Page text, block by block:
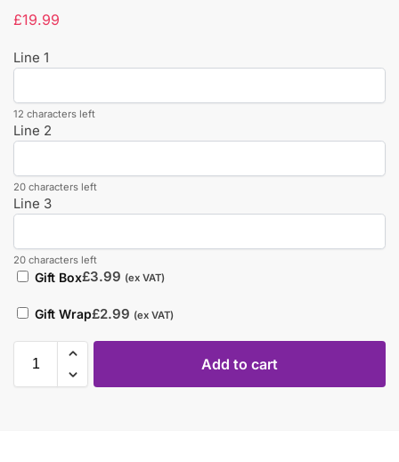
£19.99
Line 1
12 characters left
Line 2
20 characters left
Line 3
20 characters left
Gift Box£3.99 (ex VAT)
Gift Wrap£2.99 (ex VAT)
Add to cart